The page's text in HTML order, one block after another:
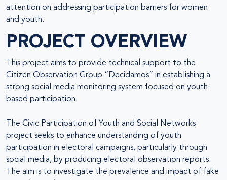
attention on addressing participation barriers for women
and youth.
PROJECT OVERVIEW
This project aims to provide technical support to the
Citizen Observation Group “Decidamos” in establishing a
strong social media monitoring system focused on youth-
based participation.
The Civic Participation of Youth and Social Networks
project seeks to enhance understanding of youth
participation in electoral campaigns, particularly through
social media, by producing electoral observation reports.
The aim is to investigate the prevalence and impact of fake